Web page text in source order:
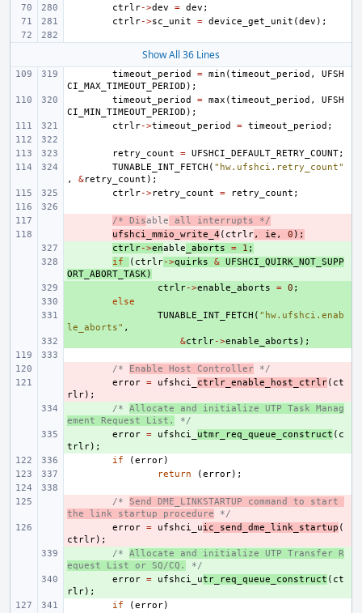
ctrlr->dev = dev ;
ctrlr->sc_unit = device_get_unit (dev );
Show All 36 Lines
timeout_period = min (timeout_period ,
UFSH
CI_MAX_TIMEOUT_PERIOD );
timeout_period
= max (timeout_period ,
UFSH
CI_MIN_TIMEOUT_PERIOD );
ctrlr->timeout_period = timeout_period ;
retry_count = UFSHCI_DEFAULT_RETRY_COUNT;
TUNABLE_INT_FETCH ( "hw.ufshci.retry_count"
,
&retry_count );
ctrlr->retry_count = retry_count ;
/* Disable all interrupts */
ufshci_mmio_write_4( ctrlr, ie , 0 );
ctrlr->enable _aborts = 1 ;
if ( ctrlr->quirks & UFSHCI_QUIRK_NOT_SUPP
ORT_ABORT_TASK)
ctrlr->enable_aborts = 0 ;
else
TUNABLE_INT_FETCH ( "hw.ufshci.enab
le_aborts" ,
&ctrlr->enable_aborts );
/* Enable Host Controller */
error = ufshci_ ctrlr_enable_host_ctrlr( ct
rlr);
/* Allocate and initialize UTP Task Manag
ement Request List.
*/
error = ufshci_ utmr_req_queue_construct ( c
trlr);
if
(error)
return
(error);
/* Send DME_LINKSTARTUP command to start
the link startup procedure */
error = ufshci_uic_send_dme_link_startup (
ctrlr);
/* Allocate and initialize UTP Transfer R
equest List or SQ/CQ.
*/
error = ufshci_utr_req_queue_construct ( ct
rlr);
if
(error)